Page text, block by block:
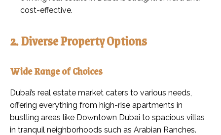
cost-effective.
2. Diverse Property Options
Wide Range of Choices
Dubai’s real estate market caters to various needs,
offering everything from high-rise apartments in
bustling areas like Downtown Dubai to spacious villas
in tranquil neighborhoods such as Arabian Ranches.